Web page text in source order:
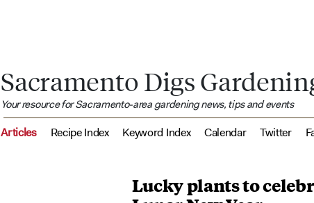
Sacramento Digs
Your resource for Sacramento-area gardening news, tips and events
Articles Recipe Index Keyword Index Calendar Twitter
Lucky plants to